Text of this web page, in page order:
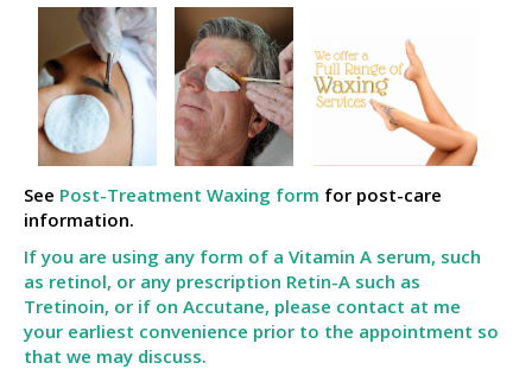
See Post-Treatment Waxing form for post-care
information.
If you are using any form of a Vitamin A serum, such
as retinol, or any prescription Retin-A such as
Tretinoin, or if on Accutane, please contact at me
your earliest convenience prior to the appointment so
that we may discuss.